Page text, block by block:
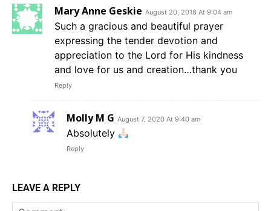
Mary Anne Geskie August 20, 2018 At 9:04 am
Such a gracious and beautiful prayer
expressing the tender devotion and
appreciation to the Lord for His kindness
and love for us and creation…thank you
Reply
Molly M G August 7, 2020 At 9:40 am
Absolutely
Reply
LEAVE A REPLY